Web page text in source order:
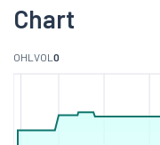
Chart
OHL VOL 0